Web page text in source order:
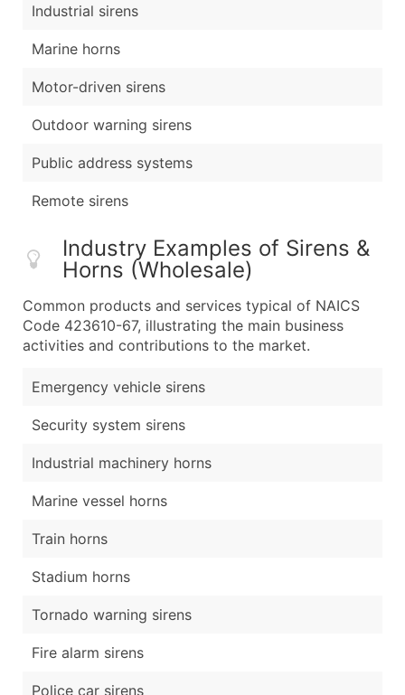
Industrial sirens
Marine horns
Motor-driven sirens
Outdoor warning sirens
Public address systems
Remote sirens
Industry Examples of Sirens &
Horns (Wholesale)
Common products and services typical of NAICS
Code 423610-67, illustrating the main business
activities and contributions to the market.
Emergency vehicle sirens
Security system sirens
Industrial machinery horns
Marine vessel horns
Train horns
Stadium horns
Tornado warning sirens
Fire alarm sirens
Police car sirens